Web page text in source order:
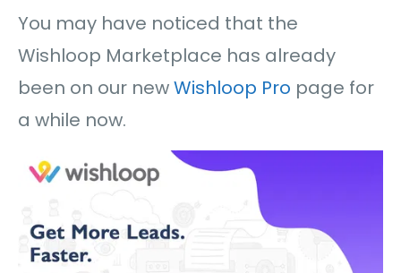
You may have noticed that the
Wishloop Marketplace has already
been on our newWishloop Pro page for
a while now.